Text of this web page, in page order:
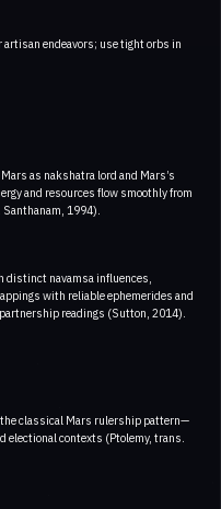
endeavors; use tight orbs in
as nakshatra lord and Mars’s
and resources flow smoothly from
1994).
distinct navamsa influences,
with reliable ephemerides and
readings (Sutton, 2014).
classical Mars rulership pattern—
electional contexts (Ptolemy, trans.